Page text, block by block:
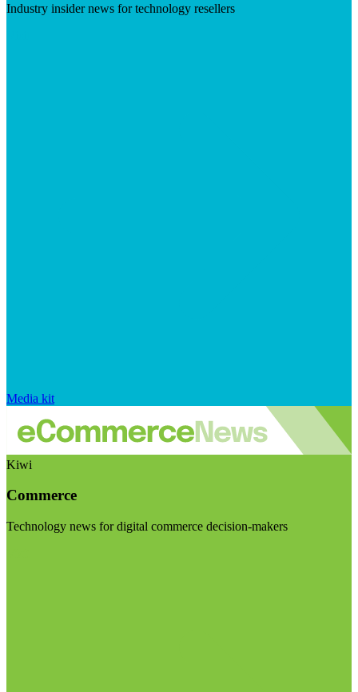
Industry insider news for technology resellers
Media kit
Kiwi
Commerce
Technology news for digital commerce decision-makers